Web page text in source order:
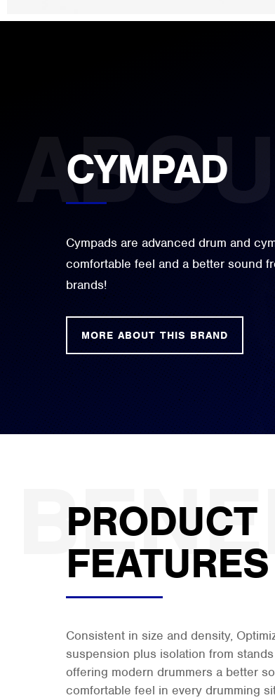
CYMPAD
Cympads are advanced drum and
comfortable feel and a better sound
brands!
MORE ABOUT THIS BRAND
PRODUCT
FEATURES
Consistent in size and density,
suspension plus isolation from
offering modern drummers a better
comfortable feel in every drumming